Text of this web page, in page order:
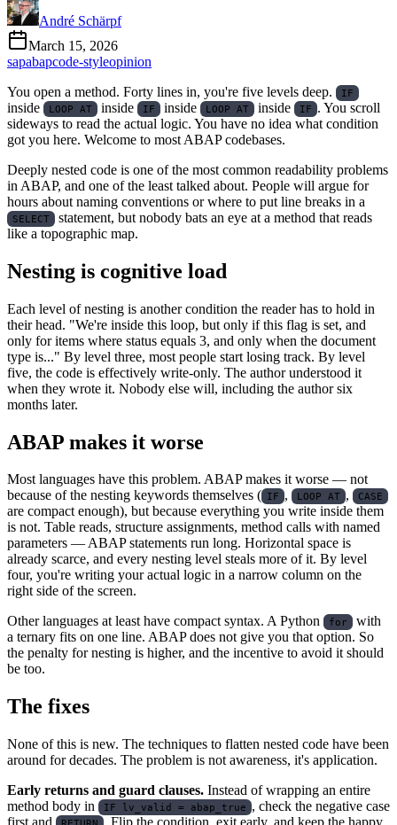
André Schärpf
March 15, 2026
sapabapcode-styleopinion
You open a method. Forty lines in, you're five levels deep.
IF
inside LOOP AT inside IF inside LOOP AT inside IF . You scroll
sideways to read the actual logic. You have no idea what condition
got you here. Welcome to most ABAP codebases.
Deeply nested code is one of the most common readability problems
in ABAP, and one of the least talked about. People will argue for
hours about naming conventions or where to put line breaks in a
SELECT
statement, but nobody bats an eye at a method that reads
like a topographic map.
Nesting is cognitive load
Each level of nesting is another condition the reader has to hold in
their head. "We're inside this loop, but only if this flag is set, and
only for items where status equals 3, and only when the document
type is..." By level three, most people start losing track. By level
five, the code is effectively write-only. The author understood it
when they wrote it. Nobody else will, including the author six
months later.
ABAP makes it worse
Most languages have this problem. ABAP makes it worse — not
because of the nesting keywords themselves ( IF , LOOP AT , CASE
are compact enough), but because everything you write inside them
is not. Table reads, structure assignments, method calls with named
parameters — ABAP statements run long. Horizontal space is
already scarce, and every nesting level steals more of it. By level
four, you're writing your actual logic in a narrow column on the
right side of the screen.
Other languages at least have compact syntax. A Python
for
with
a ternary fits on one line. ABAP does not give you that option. So
the penalty for nesting is higher, and the incentive to avoid it should
be too.
The fixes
None of this is new. The techniques to flatten nested code have been
around for decades. The problem is not awareness, it's application.
Early returns and guard clauses. Instead of wrapping an entire
method body in
IF lv_valid = abap_true , check the negative case